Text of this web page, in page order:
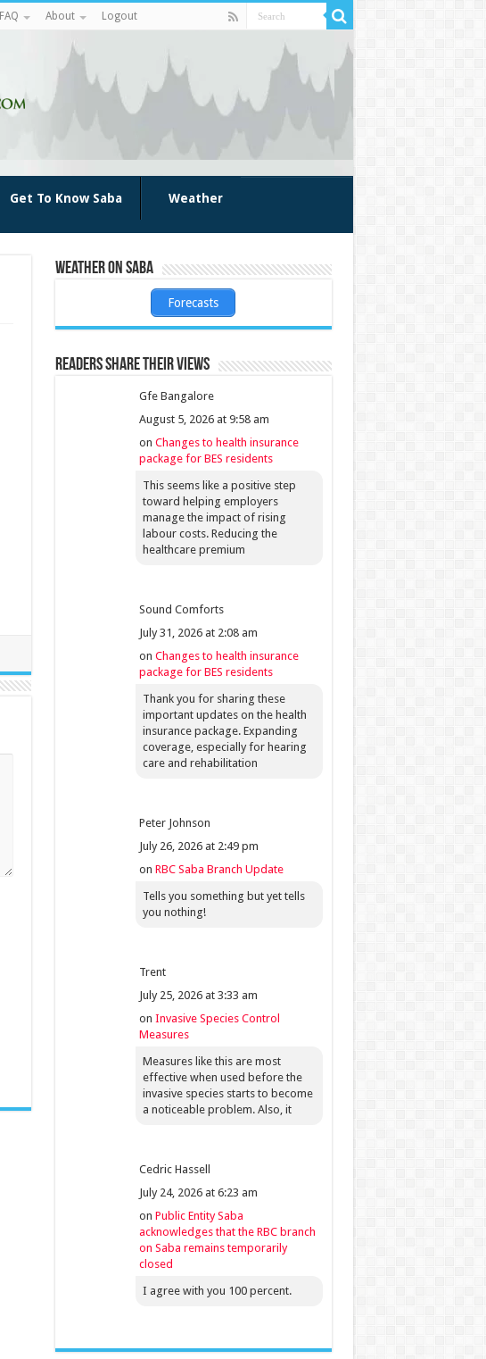
FAQ About Logout
Get To Know Saba Weather
Weather on Saba
Forecasts
Readers share their views
Gfe Bangalore
August 5, 2026 at 9:58 am
on Changes to health insurance
package for BES residents
This seems like a positive step
toward helping employers
manage the impact of rising
labour costs. Reducing the
healthcare premium
Sound Comforts
July 31, 2026 at 2:08 am
on Changes to health insurance
package for BES residents
Thank you for sharing these
important updates on the health
insurance package. Expanding
coverage, especially for hearing
care and rehabilitation
Peter Johnson
July 26, 2026 at 2:49 pm
on RBC Saba Branch Update
Tells you something but yet tells
you nothing!
Trent
July 25, 2026 at 3:33 am
on Invasive Species Control
Measures
Measures like this are most
effective when used before the
invasive species starts to become
a noticeable problem. Also, it
Cedric Hassell
July 24, 2026 at 6:23 am
on Public Entity Saba
acknowledges that the RBC branch
on Saba remains temporarily
closed
I agree with you 100 percent.